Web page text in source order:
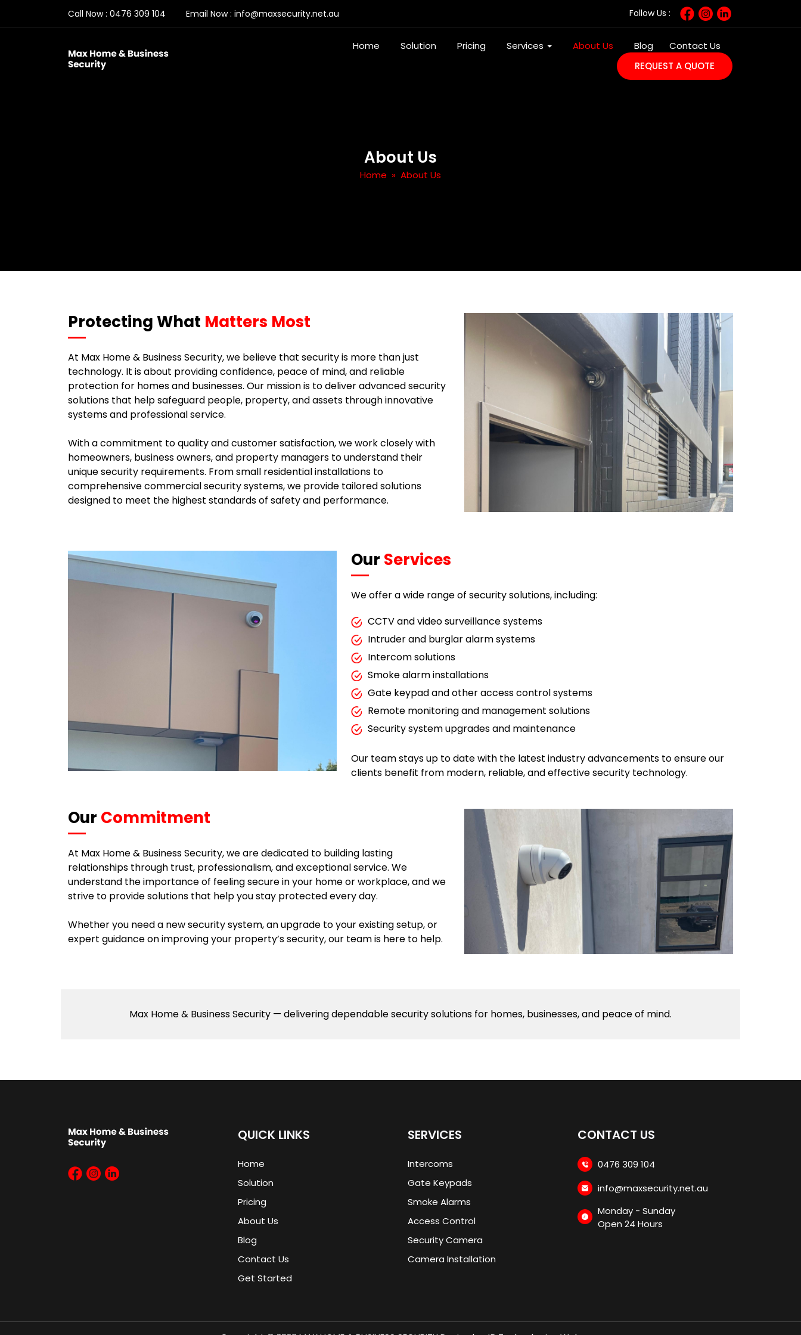
Call Now : 0476 309 104 Email Now : info@maxsecurity.net.au Follow Us :
Home Solution Pricing Services About Us Blog
Contact Us
REQUEST A QUOTE
About Us
Home » About Us
Protecting What Matters Most
At Max Home & Business Security, we believe that security is more than just
technology. It is about providing confidence, peace of mind, and reliable
protection for homes and businesses. Our mission is to deliver advanced security
solutions that help safeguard people, property, and assets through innovative
systems and professional service.
With a commitment to quality and customer satisfaction, we work closely with
homeowners, business owners, and property managers to understand their
unique security requirements. From small residential installations to
comprehensive commercial security systems, we provide tailored solutions
designed to meet the highest standards of safety and performance.
Our Services
We offer a wide range of security solutions, including:
CCTV and video surveillance systems
Intruder and burglar alarm systems
Intercom solutions
Smoke alarm installations
Gate keypad and other access control systems
Remote monitoring and management solutions
Security system upgrades and maintenance
Our team stays up to date with the latest industry advancements to ensure our
clients benefit from modern, reliable, and effective security technology.
Our Commitment
At Max Home & Business Security, we are dedicated to building lasting
relationships through trust, professionalism, and exceptional service. We
understand the importance of feeling secure in your home or workplace, and we
strive to provide solutions that help you stay protected every day.
Whether you need a new security system, an upgrade to your existing setup, or
expert guidance on improving your property’s security, our team is here to help.
Max Home & Business Security — delivering dependable security solutions for homes, businesses, and peace of mind.
QUICK LINKS
Home
Solution
Pricing
About Us
Blog
Contact Us
Get Started
SERVICES
Intercoms
Gate Keypads
Smoke Alarms
Access Control
Security Camera
Camera Installation
CONTACT US
0476 309 104
info@maxsecurity.net.au
Monday - Sunday
Open 24 Hours